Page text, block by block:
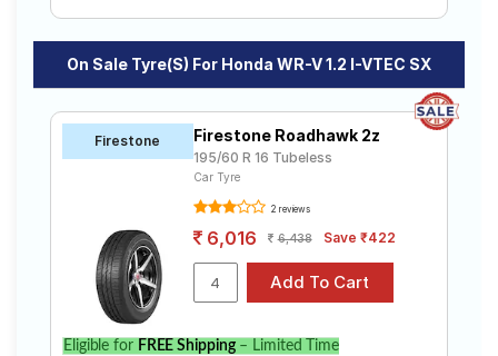
On Sale Tyre(s) For Honda WR-V 1.2 I-VTEC SX
Firestone Firestone Roadhawk 2z
195/60 R 16 Tubeless
Car Tyre
2 reviews
6,016 6,438 Save ₹422
Eligible for FREE Shipping– Limited Time